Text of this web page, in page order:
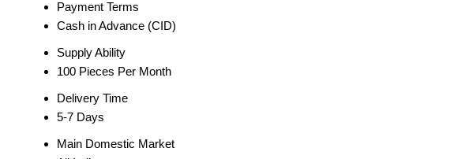
Payment Terms
Cash in Advance (CID)
Supply Ability
100 Pieces Per Month
Delivery Time
5-7 Days
Main Domestic Market